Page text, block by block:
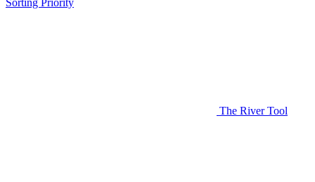
The River Tool